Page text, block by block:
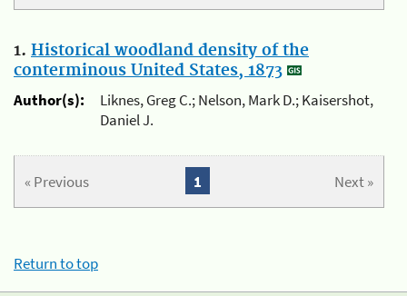
1. Historical woodland density of the
conterminous United States, 1873
Author(s):
Liknes, Greg C.; Nelson, Mark D.; Kaisershot,
Daniel J.
« Previous Next »
1
Return to top